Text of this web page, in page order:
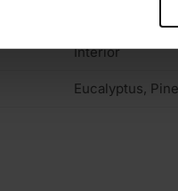
Interior
Eucalyptus, Pine